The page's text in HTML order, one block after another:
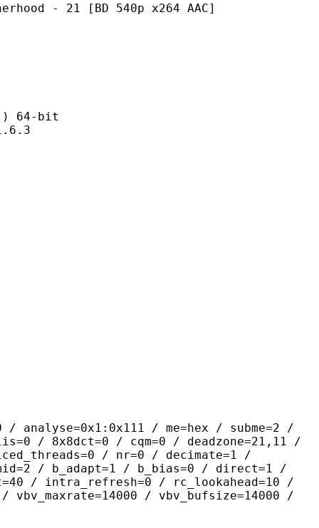
[BD 540p x264 AAC]
bit
/ me=hex / subme=2 /
/ 8x8dct=0 / cqm=0 / deadzone=21,11 /
/ nr=0 / decimate=1 /
/ b_adapt=1 / b_bias=0 / direct=1 /
/ intra_refresh=0 / rc_lookahead=10 /
/ vbv_bufsize=14000 /